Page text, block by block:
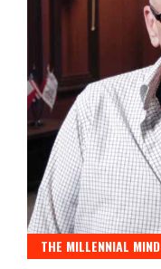
THE MILLENNIAL MIND